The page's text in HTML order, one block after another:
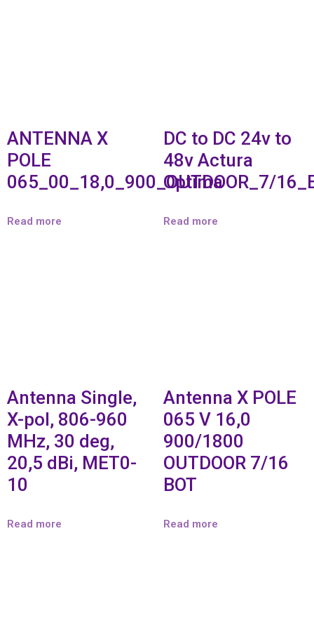
ANTENNA X
POLE
065_00_18,0_900_OUTDOOR_7/
Read more
DC to DC 24v to
48v Actura
Optima
Read more
Antenna Single,
X-pol, 806-960
MHz, 30 deg,
20,5 dBi, MET0-
10
Read more
Antenna X POLE
065 V 16,0
900/1800
OUTDOOR 7/16
BOT
Read more